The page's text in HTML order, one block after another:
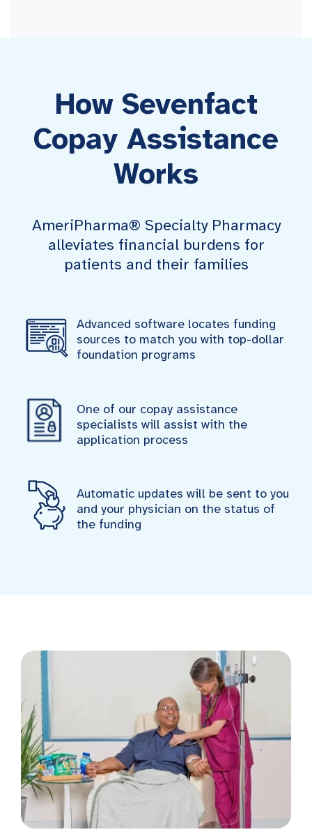
How Sevenfact
Copay Assistance
Works
AmeriPharma® Specialty Pharmacy
alleviates financial burdens for
patients and their families
Advanced software locates funding
sources to match you with top-dollar
foundation programs
One of our copay assistance
specialists will assist with the
application process
Automatic updates will be sent to you
and your physician on the status of
the funding